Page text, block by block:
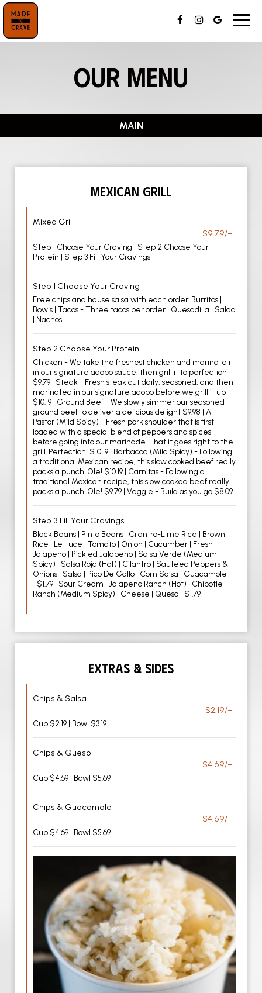
OUR MENU
MAIN
MEXICAN GRILL
Mixed Grill
$9.79/+
Step 1 Choose Your Craving | Step 2 Choose Your
Protein | Step 3 Fill Your Cravings
Step 1 Choose Your Craving
Free chips and hause salsa with each order: Burritos |
Bowls | Tacos - Three tacos per order | Quesadilla | Salad
| Nachos
Step 2 Choose Your Protein
Chicken - We take the freshest chicken and marinate it
in our signature adobo sauce, then grill it to perfection
$9.79 | Steak - Fresh steak cut daily, seasoned, and then
marinated in our signature adobo before we grill it up
$10.19 | Ground Beef - We slowly simmer our seasoned
ground beef to deliver a delicious delight $9.98 | Al
Pastor (Mild Spicy) - Fresh pork shoulder that is first
loaded with a special blend of peppers and spices
before going into our marinade. That it goes right to the
grill. Perfection! $10.19 | Barbacoa (Mild Spicy) - Following
a traditional Mexican recipe, this slow cooked beef really
packs a punch. Ole! $10.19 | Carnitas - Following a
traditional Mexican recipe, this slow cooked beef really
packs a punch. Ole! $9.79 | Veggie - Build as you go $8.09
Step 3 Fill Your Cravings
Black Beans | Pinto Beans | Cilantro-Lime Rice | Brown
Rice | Lettuce | Tomato | Onion | Cucumber | Fresh
Jalapeno | Pickled Jalapeno | Salsa Verde (Medium
Spicy) | Salsa Roja (Hot) | Cilantro | Sauteed Peppers &
Onions | Salsa | Pico De Gallo | Corn Salsa | Guacamole
+$1.79 | Sour Cream | Jalapeno Ranch (Hot) | Chipotle
Ranch (Medium Spicy) | Cheese | Queso +$1.79
EXTRAS & SIDES
Chips & Salsa
$2.19/+
Cup $2.19 | Bowl $3.19
Chips & Queso
$4.69/+
Cup $4.69 | Bowl $5.69
Chips & Guacamole
$4.69/+
Cup $4.69 | Bowl $5.69